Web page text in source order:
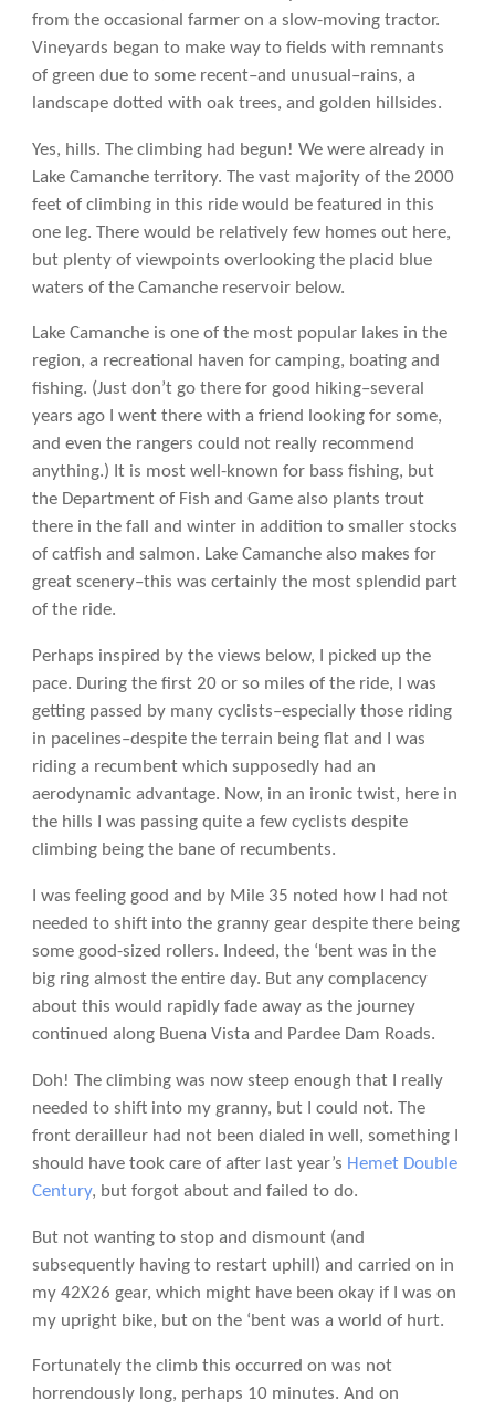
from the occasional farmer on a slow-moving tractor.
Vineyards began to make way to fields with remnants
of green due to some recent–and unusual–rains, a
landscape dotted with oak trees, and golden hillsides.
Yes, hills. The climbing had begun! We were already in
Lake Camanche territory. The vast majority of the 2000
feet of climbing in this ride would be featured in this
one leg. There would be relatively few homes out here,
but plenty of viewpoints overlooking the placid blue
waters of the Camanche reservoir below.
Lake Camanche is one of the most popular lakes in the
region, a recreational haven for camping, boating and
fishing. (Just don’t go there for good hiking–several
years ago I went there with a friend looking for some,
and even the rangers could not really recommend
anything.) It is most well-known for bass fishing, but
the Department of Fish and Game also plants trout
there in the fall and winter in addition to smaller stocks
of catfish and salmon. Lake Camanche also makes for
great scenery–this was certainly the most splendid part
of the ride.
Perhaps inspired by the views below, I picked up the
pace. During the first 20 or so miles of the ride, I was
getting passed by many cyclists–especially those riding
in pacelines–despite the terrain being flat and I was
riding a recumbent which supposedly had an
aerodynamic advantage. Now, in an ironic twist, here in
the hills I was passing quite a few cyclists despite
climbing being the bane of recumbents.
I was feeling good and by Mile 35 noted how I had not
needed to shift into the granny gear despite there being
some good-sized rollers. Indeed, the ‘bent was in the
big ring almost the entire day. But any complacency
about this would rapidly fade away as the journey
continued along Buena Vista and Pardee Dam Roads.
Doh! The climbing was now steep enough that I really
needed to shift into my granny, but I could not. The
front derailleur had not been dialed in well, something I
should have took care of after last year’s Hemet Double
Century, but forgot about and failed to do.
But not wanting to stop and dismount (and
subsequently having to restart uphill) and carried on in
my 42X26 gear, which might have been okay if I was on
my upright bike, but on the ‘bent was a world of hurt.
Fortunately the climb this occurred on was not
horrendously long, perhaps 10 minutes. And on